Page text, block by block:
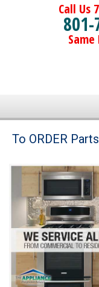
Call Us
Same
Brands
Washer Repair
Dryer Repair
Refrigerator Repair
Oven Repair
To ORDER Parts